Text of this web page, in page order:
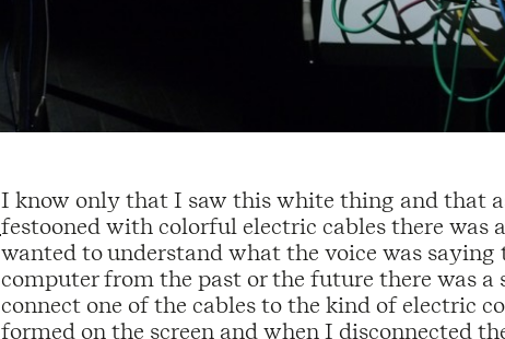
I know only that I saw this white thing and that
festooned with colorful electric cables there
wanted to understand what the voice was
computer from the past or the future there was
connect one of the cables to the kind of electric
formed on the screen and when I disconnected